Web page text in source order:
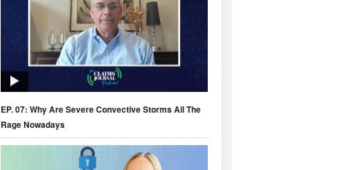
EP. 07: Why Are Severe Convective Storms All The
Rage Nowadays